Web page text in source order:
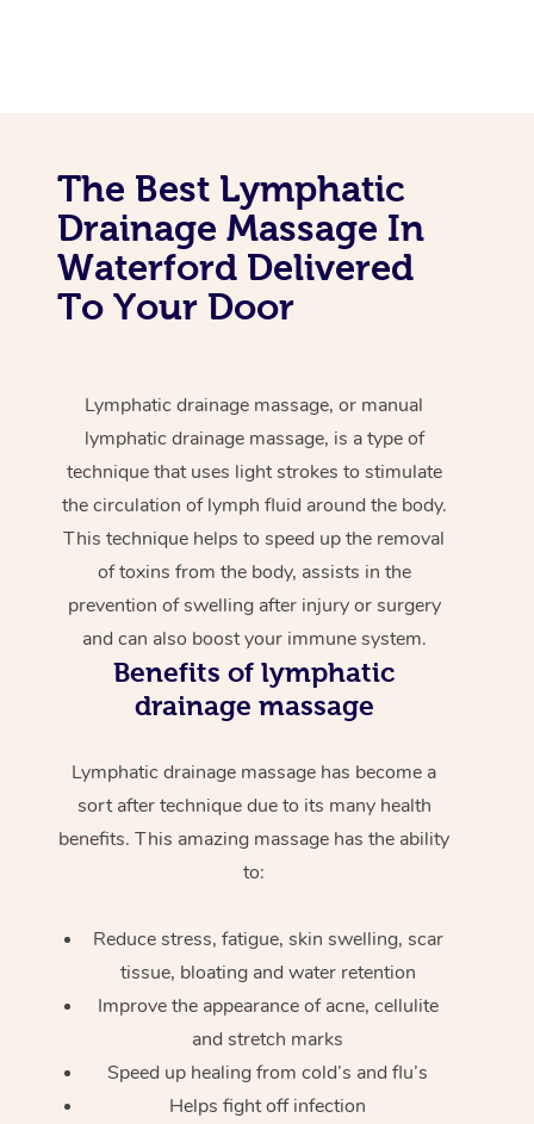
The Best Lymphatic
Drainage Massage In
Waterford Delivered
To Your Door
Lymphatic drainage massage, or manual
lymphatic drainage massage, is a type of
technique that uses light strokes to stimulate
the circulation of lymph fluid around the body.
This technique helps to speed up the removal
of toxins from the body, assists in the
prevention of swelling after injury or surgery
and can also boost your immune system.
Benefits of lymphatic
drainage massage
Lymphatic drainage massage has become a
sort after technique due to its many health
benefits. This amazing massage has the ability
to:
Reduce stress, fatigue, skin swelling, scar
tissue, bloating and water retention
Improve the appearance of acne, cellulite
and stretch marks
Speed up healing from cold’s and flu’s
Helps fight off infection